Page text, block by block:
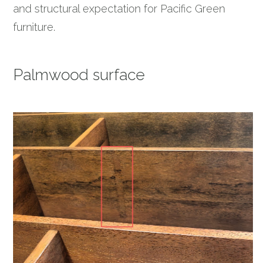
and structural expectation for Pacific Green
furniture.
Palmwood surface